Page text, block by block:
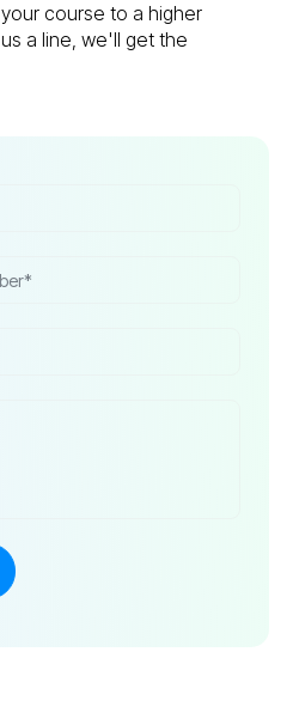
course to a higher
a line, we'll get the